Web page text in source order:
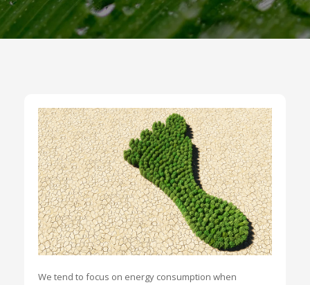
We tend to focus on energy consumption when